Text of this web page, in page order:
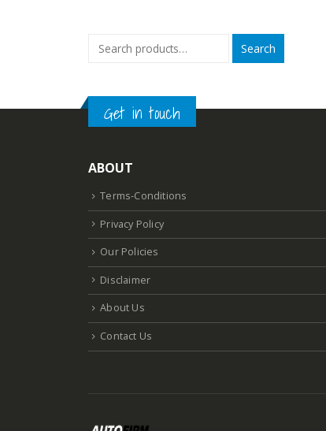
Search
Get in touch
ABOUT
Terms-Conditions
Privacy Policy
Our Policies
Disclaimer
About Us
Contact Us